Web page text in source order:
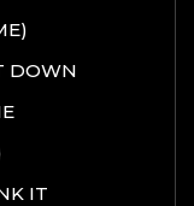
DOWN
IT